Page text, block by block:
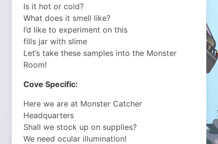
Is it hot or cold?
What does it smell like?
I’d like to experiment on this
fills jar with slime
Let’s take these samples into the Monster
Room!
Cove Specific:
Here we are at Monster Catcher
Headquarters
Shall we stock up on supplies?
We need ocular illumination!